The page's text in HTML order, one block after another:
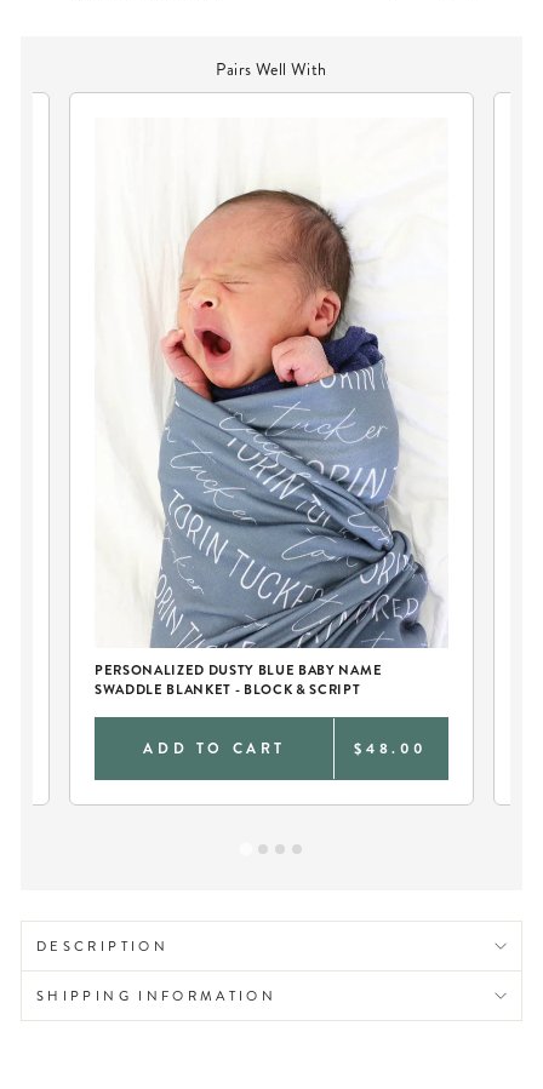
Pairs Well With
PERSONALIZED DUSTY BLUE BABY NAME
SWADDLE BLANKET - BLOCK & SCRIPT
ADD TO CART $48.00
DESCRIPTION
SHIPPING INFORMATION